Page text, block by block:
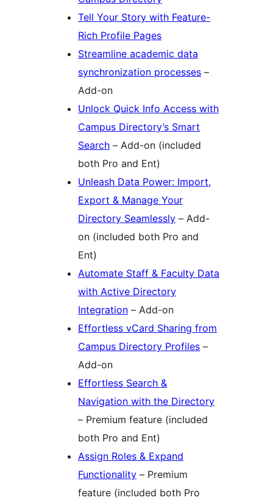
Tell Your Story with Feature-
Rich Profile Pages
Streamline academic data
synchronization processes –
Add-on
Unlock Quick Info Access with
Campus Directory’s Smart
Search – Add-on (included
both Pro and Ent)
Unleash Data Power: Import,
Export & Manage Your
Directory Seamlessly – Add-
on (included both Pro and
Ent)
Automate Staff & Faculty Data
with Active Directory
Integration – Add-on
Effortless vCard Sharing from
Campus Directory Profiles –
Add-on
Effortless Search &
Navigation with the Directory
– Premium feature (included
both Pro and Ent)
Assign Roles & Expand
Functionality – Premium
feature (included both Pro